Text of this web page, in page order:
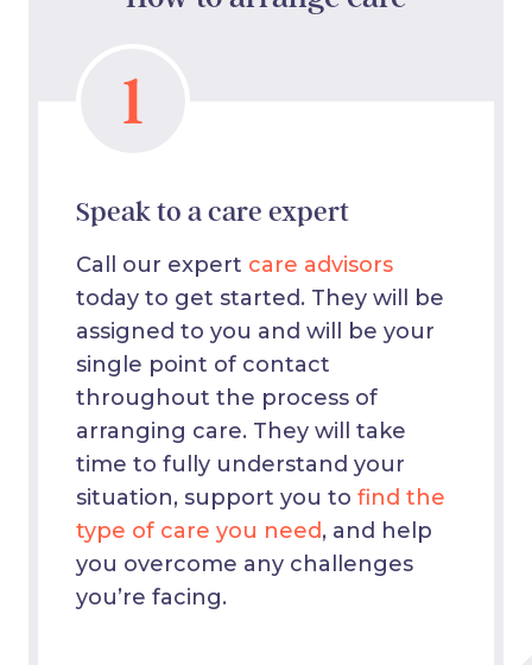
1
Speak to a care expert
Call our expert care advisors
today to get started. They will be
assigned to you and will be your
single point of contact
throughout the process of
arranging care. They will take
time to fully understand your
situation, support you to find the
type of care you need, and help
you overcome any challenges
you’re facing.